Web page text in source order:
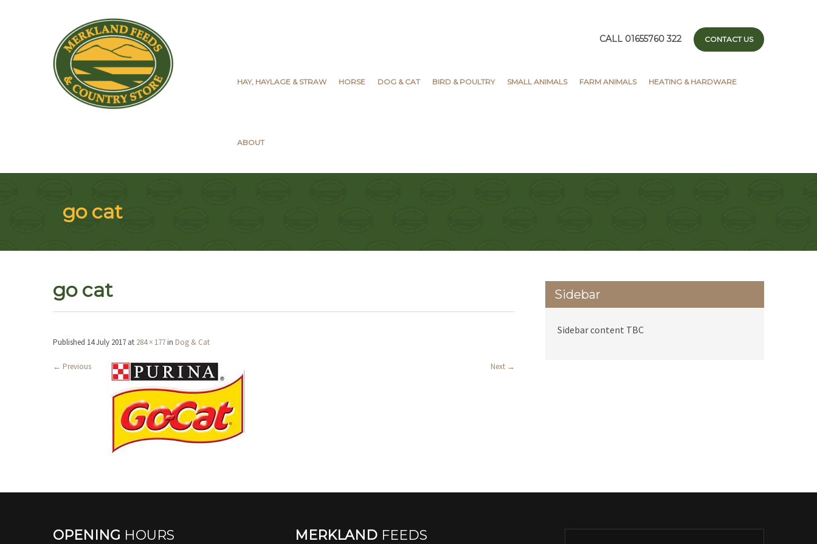
CONTACT US
CALL 01655760 322
HAY, HAYLAGE & STRAW HORSE DOG & CAT BIRD & POULTRY SMALL ANIMALS FARM ANIMALS HEATING & HARDWARE
ABOUT
go cat
go cat
Published 14 July 2017 at 284 × 177in Dog & Cat
← Previous Next →
Sidebar
Sidebar content TBC
OPENING HOURS MERKLAND FEEDS